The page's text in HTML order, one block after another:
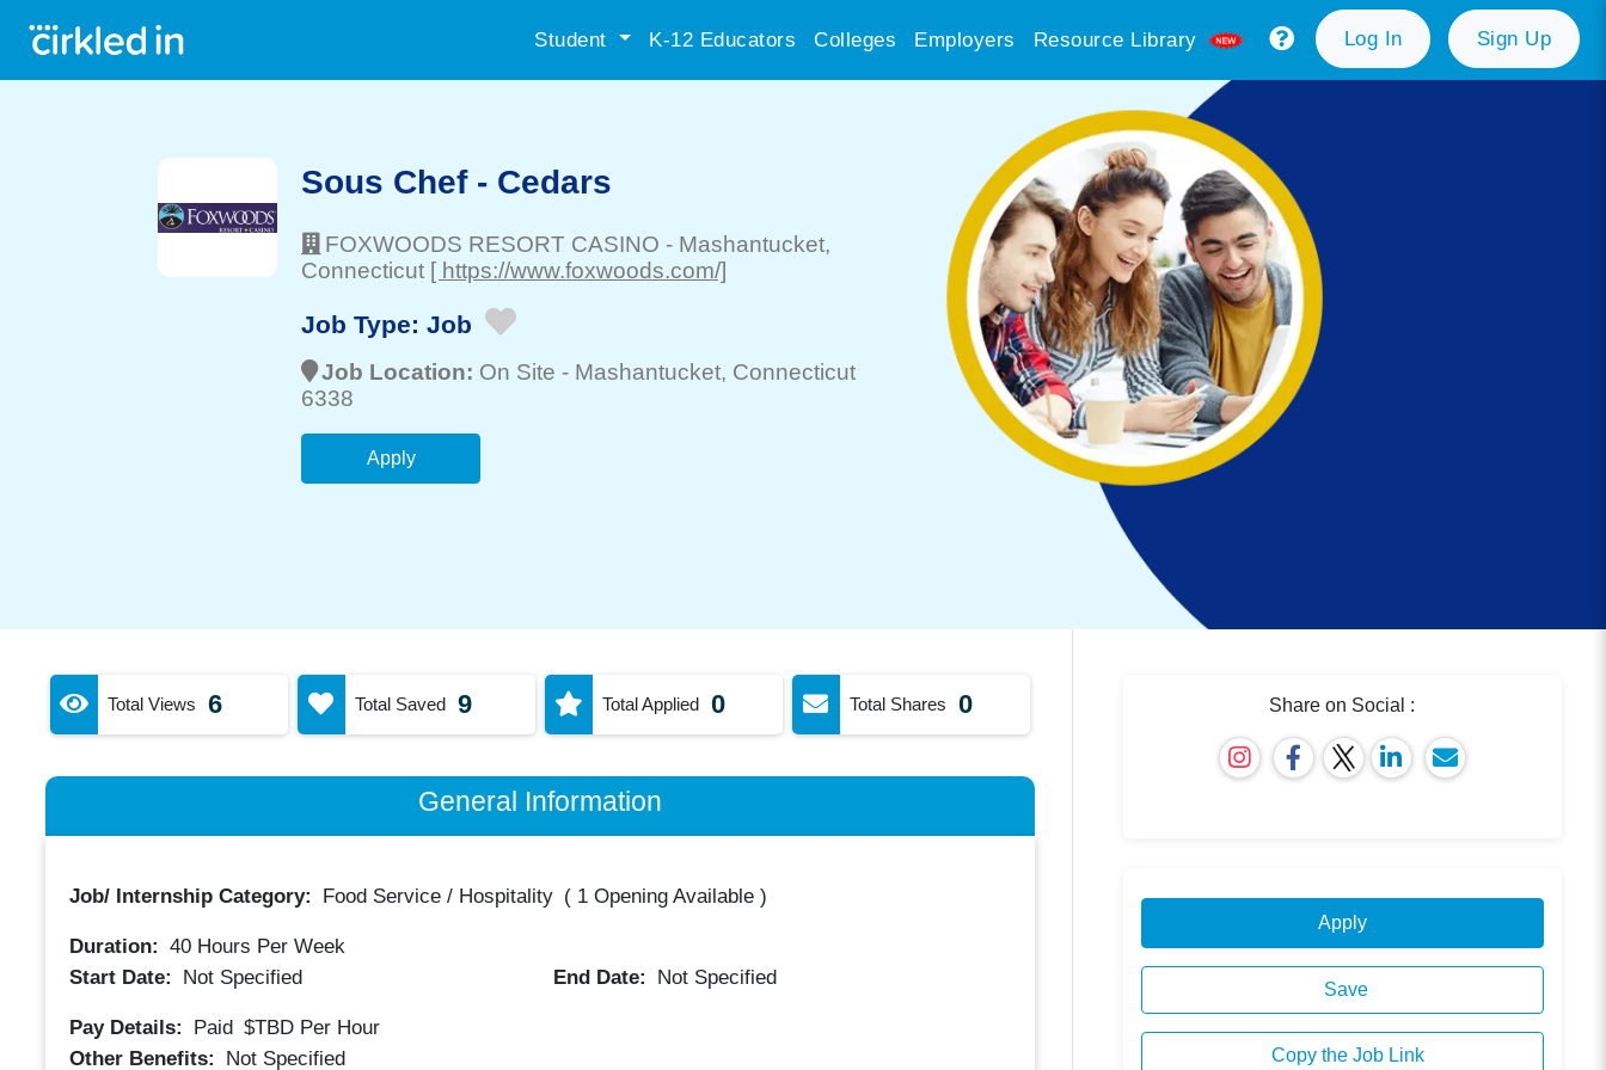
Student K-12 Educators Colleges Employers Resource Library Log In Sign Up
Sous Chef - Cedars
FOXWOODS RESORT CASINO - Mashantucket,
Connecticut [ https://www.foxwoods.com/]
Job Type: Job
Job Location: On Site - Mashantucket, Connecticut
6338
Apply
Total Views 6 Total Saved 9 Total Applied 0 Total Shares 0
General Information
Job/ Internship Category: Food Service / Hospitality ( 1 Opening Available)
Duration: 40Hours Per Week
Start Date:
Not Specified End Date: Not Specified
Pay Details: Paid $TBD Per Hour
Other Benefits:
Not Specified
Share on Social :
Apply
Save
Copy the Job Link